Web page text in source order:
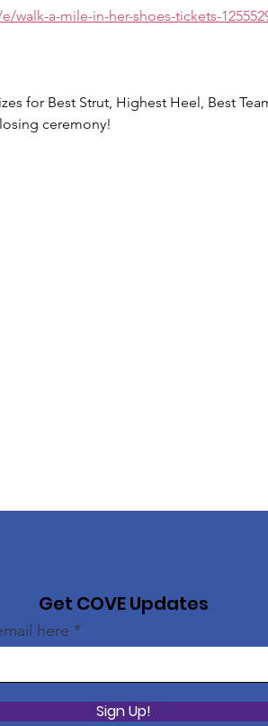
walk-a-mile-in-her-shoes-tickets-
for Best Strut, Highest Heel, Best
ceremony!
Get COVE Updates
here
Sign Up!